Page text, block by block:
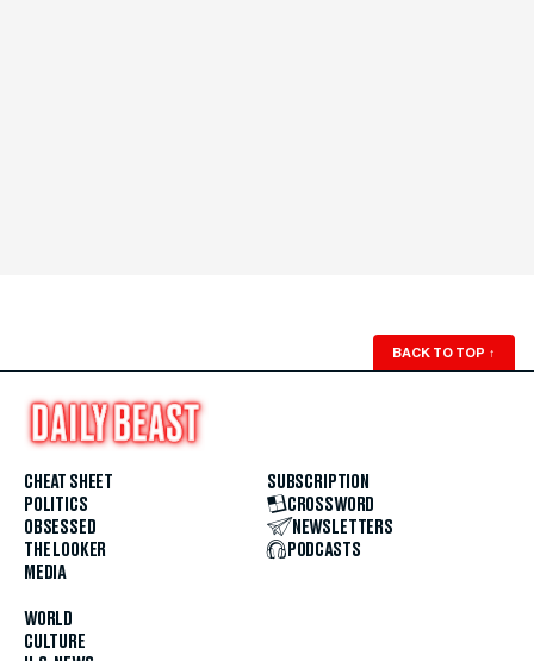
BACK TO TOP ↑
CHEAT SHEET
POLITICS
OBSESSED
THE LOOKER
MEDIA
WORLD
CULTURE
SUBSCRIPTION
CROSSWORD
NEWSLETTERS
PODCASTS